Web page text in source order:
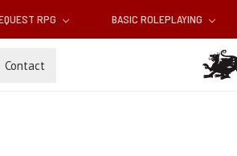
RPG BASIC ROLEPLAYING
Contact